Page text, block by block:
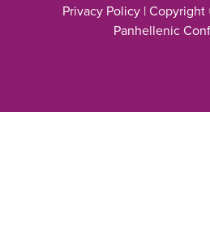
Privacy Policy| Copyright
Panhellenic